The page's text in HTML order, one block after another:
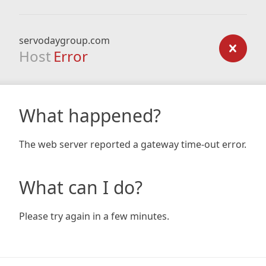
servodaygroup.com
Host Error
What happened?
The web server reported a gateway time-out error.
What can I do?
Please try again in a few minutes.